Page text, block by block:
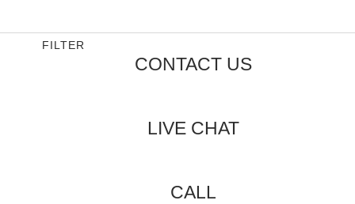
FILTER
CONTACT US
LIVE CHAT
CALL